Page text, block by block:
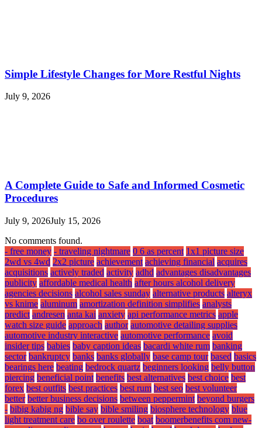
Simple Lifestyle Changes for More Restful Nights
July 9, 2026
A Complete Guide to Safe and Informed Cosmetic
Procedures
July 9, 2026July 15, 2026
No comments found.
- free money - traveling nightmare 0 6 as percent 1x1 picture size
2wd vs 4wd 2x2 picture achievement achieving financial acquires
acquisitions actively traded activity adhd advantages disadvantages
publicity affordable medical health after hours alcohol delivery
agencies decisions alcohol sales sunday alternative products alteryx
vs knime aluminum amortization definition simplifies analysts
predict andresen anta kai anxiety api performance metrics apple
watch size guide approach author automotive detailing supplies
automotive industry interactive automotive performance avoid
insider tips babies baby caption ideas bacardi white rum banking
sector bankruptcy banks banks globally base camp tour based basics
bearings here beating bedrock quartz beginners looking belly button
piercing beneficial point benefits best alternatives best choice best
forex best outfits best practices best rum best seo best volunteer
better better business decisions between peppermint beyond burgers
- bibig kabig ng bible say bible smiling biosphere technology blue
light treatment care bo over roulette boat boomerbenefits com new-